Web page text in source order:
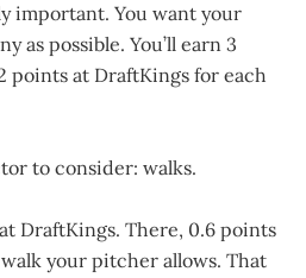
important. You want your
as possible. You’ll earn 3
points at DraftKings for each
to consider: walks.
DraftKings. There, 0.6 points
your pitcher allows. That